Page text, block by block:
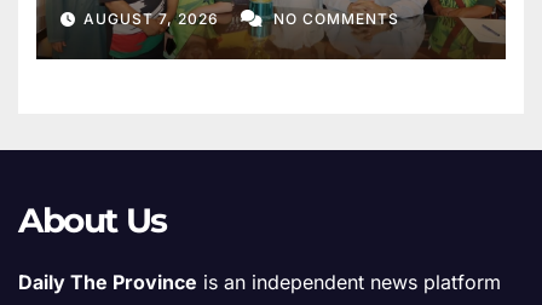
AUGUST 7, 2026 NO COMMENTS
About Us
Daily The Province is an independent news platform